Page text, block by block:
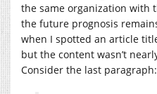
the same organization with
the future prognosis
when I spotted an article
but the content wasn’t
Consider the last paragraph: